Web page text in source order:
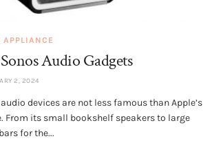
APPLIANCE
Audio Gadgets
2, 2024
devices are not less famous than Apple’s
From its small bookshelf speakers to large
for the...